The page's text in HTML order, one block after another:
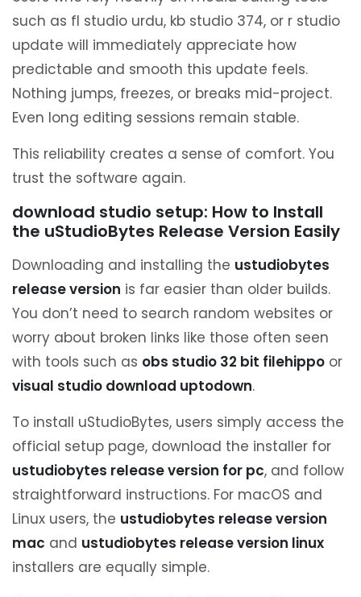
such as fl studio urdu, kb studio 374, or r studio
update will immediately appreciate how
predictable and smooth this update feels.
Nothing jumps, freezes, or breaks mid-project.
Even long editing sessions remain stable.
This reliability creates a sense of comfort. You
trust the software again.
download studio setup: How to Install
the uStudioBytes Release Version Easily
Downloading and installing the ustudiobytes
release version is far easier than older builds.
You don’t need to search random websites or
worry about broken links like those often seen
with tools such as obs studio 32 bit filehippo or
visual studio download uptodown.
To install uStudioBytes, users simply access the
official setup page, download the installer for
ustudiobytes release version for pc, and follow
straightforward instructions. For macOS and
Linux users, the ustudiobytes release version
mac and ustudiobytes release version linux
installers are equally simple.